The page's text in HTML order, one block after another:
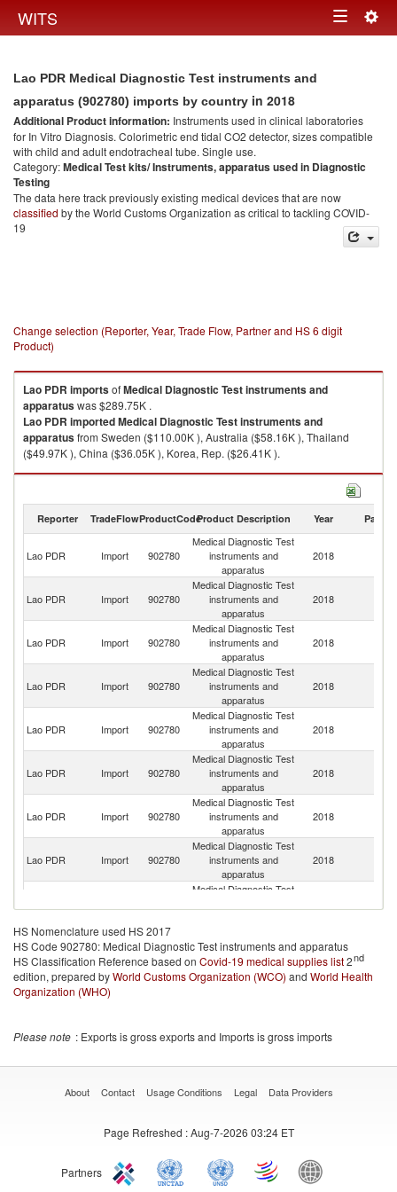
WITS Toggle
Lao PDR Medical Diagnostic Test instruments and
apparatus (902780) imports by country in 2018
Additional Product information: Instruments used in clinical laboratories
for In Vitro Diagnosis. Colorimetric end tidal CO2 detector, sizes compatible
with child and adult endotracheal tube. Single use.
Category:Medical Test kits/ Instruments, apparatus used in Diagnostic
Testing
The data here track previously existing medical devices that are now
classified by the World Customs Organization as critical to tackling COVID-
19
Change selection (Reporter, Year, Trade Flow, Partner and HS 6 digit
Product)
Lao PDR importsofMedical Diagnostic Test instruments and
apparatuswas $289.75K .
Lao PDR importedMedical Diagnostic Test instruments and
apparatusfrom Sweden ($110.00K ), Australia ($58.16K ), Thailand
($49.97K ), China ($36.05K ), Korea, Rep. ($26.41K ).
Medical Diagnostic Test instruments and apparatus exports by country in
Reporter TradeFlowProductCodeProduct Description Year Partner
Lao PDR Import 902780
Medical Diagnostic Test
instruments and
apparatus
2018
Lao PDR Import 902780
Medical Diagnostic Test
instruments and
apparatus
2018
Lao PDR Import 902780
Medical Diagnostic Test
instruments and
apparatus
2018
Lao PDR Import 902780
Medical Diagnostic Test
instruments and
apparatus
2018
Lao PDR Import 902780
Medical Diagnostic Test
instruments and
apparatus
2018
Lao PDR Import 902780
Medical Diagnostic Test
instruments and
apparatus
2018
Lao PDR Import 902780
Medical Diagnostic Test
instruments and
apparatus
2018
Lao PDR Import 902780
Medical Diagnostic Test
instruments and
apparatus
2018
Medical Diagnostic Test
Lao PDR Import 902780
instruments and
apparatus
2018
HS Nomenclature used HS 2017
HS Code 902780: Medical Diagnostic Test instruments and apparatus
HS Classification Reference based on Covid-19 medical supplies list2nd
edition, prepared byWorld Customs Organization (WCO) and World Health
Organization (WHO)
Please note : Exports is gross exports and Imports is gross imports
About Contact Usage Conditions Legal Data Providers
Page Refreshed : Aug-7-2026 03:24 ET
Partners